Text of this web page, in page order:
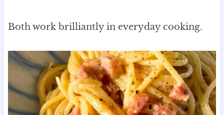
Both work brilliantly in everyday cooking.